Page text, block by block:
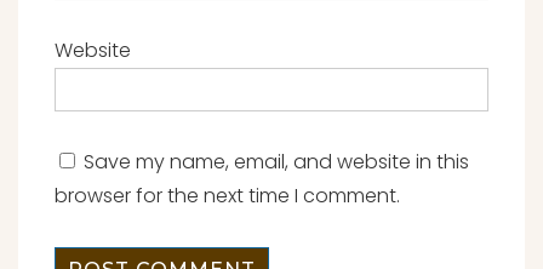
Website
Save my name, email, and website in this
browser for the next time I comment.